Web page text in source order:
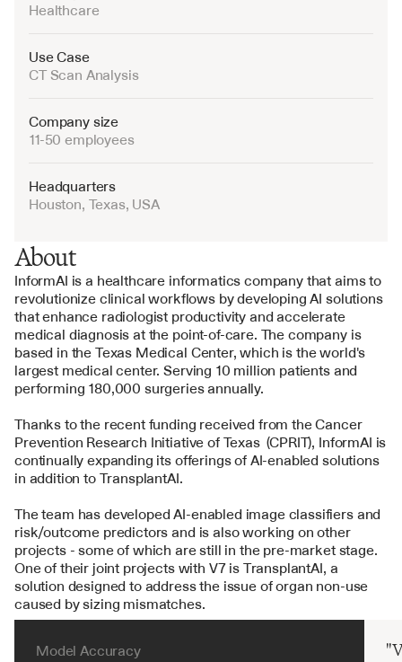
Healthcare
Use Case
CT Scan Analysis
Company size
11-50 employees
Headquarters
Houston, Texas, USA
About
InformAI is a healthcare informatics company that aims to
revolutionize clinical workflows by developing AI solutions
that enhance radiologist productivity and accelerate
medical diagnosis at the point-of-care. The company is
based in the Texas Medical Center, which is the world's
largest medical center. Serving 10 million patients and
performing 180,000 surgeries annually.
Thanks to the recent funding received from the Cancer
Prevention Research Initiative of Texas  (CPRIT), InformAI is
continually expanding its offerings of AI-enabled solutions
in addition to TransplantAI.
The team has developed AI-enabled image classifiers and
risk/outcome predictors and is also working on other
projects - some of which are still in the pre-market stage.
One of their joint projects with V7 is TransplantAI, a
solution designed to address the issue of organ non-use
caused by sizing mismatches.
Model Accuracy